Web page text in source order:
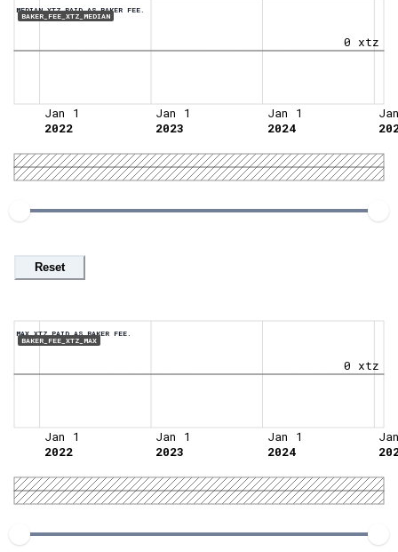
MEDIAN XTZ PAID AS BAKER FEE.
BAKER_FEE_XTZ_MEDIAN
0 xtz
Jan 1
2022
Jan 1
2023
Jan 1
2024
Reset
MAX XTZ PAID AS BAKER FEE.
BAKER_FEE_XTZ_MAX
0 xtz
Jan 1
2022
Jan 1
2023
Jan 1
2024